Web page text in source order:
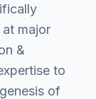
major
&
to
of